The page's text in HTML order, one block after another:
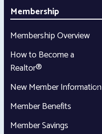
Membership
Membership Overview
How to Become a
Realtor®
New Member Information
Member Benefits
Member Savings